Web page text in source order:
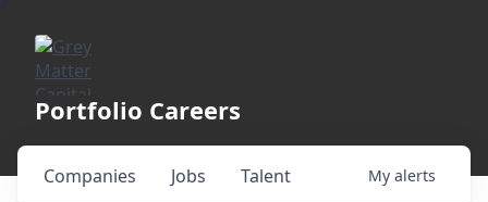
Portfolio Careers
Jobs
Companies Talent My alerts